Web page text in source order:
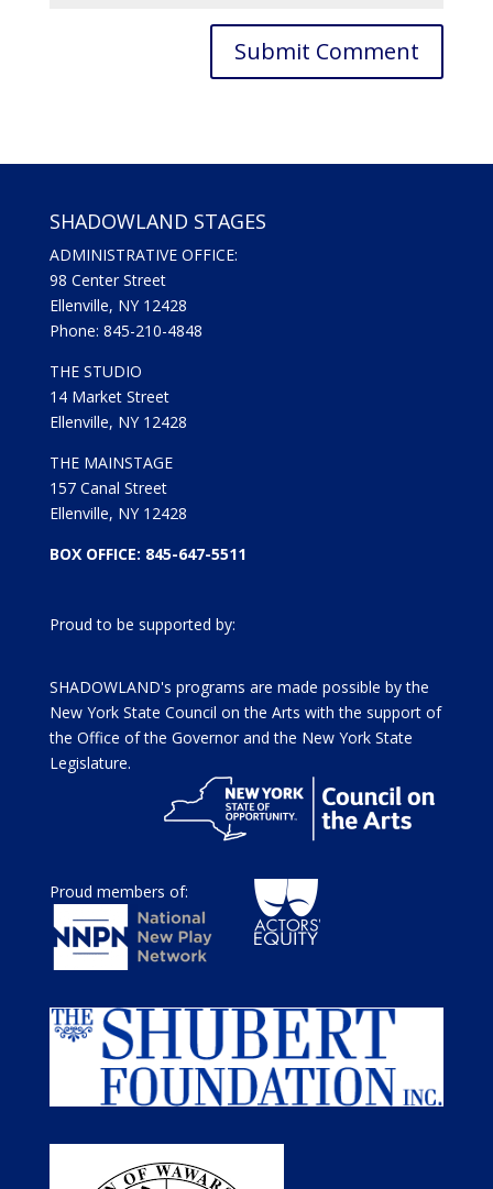
SHADOWLAND STAGES
ADMINISTRATIVE OFFICE:
98 Center Street
Ellenville, NY 12428
Phone: 845-210-4848
THE STUDIO
14 Market Street
Ellenville, NY 12428
THE MAINSTAGE
157 Canal Street
Ellenville, NY 12428
BOX OFFICE: 845-647-5511
Proud to be supported by:
SHADOWLAND's programs are made possible by the
New York State Council on the Arts with the support of
the Office of the Governor and the New York State
Legislature.
Proud members of: